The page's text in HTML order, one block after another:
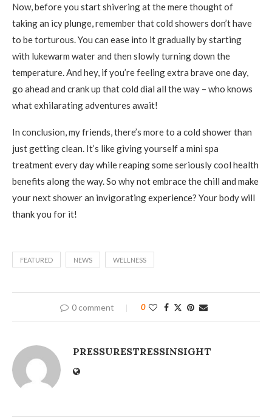
Now, before you start shivering at the mere thought of
taking an icy plunge, remember that cold showers don’t have
to be torturous. You can ease into it gradually by starting
with lukewarm water and then slowly turning down the
temperature. And hey, if you’re feeling extra brave one day,
go ahead and crank up that cold dial all the way – who knows
what exhilarating adventures await!
In conclusion, my friends, there’s more to a cold shower than
just getting clean. It’s like giving yourself a mini spa
treatment every day while reaping some seriously cool health
benefits along the way. So why not embrace the chill and make
your next shower an invigorating experience? Your body will
thank you for it!
FEATURED NEWS WELLNESS
0 comment 0
PRESSURESTRESSINSIGHT